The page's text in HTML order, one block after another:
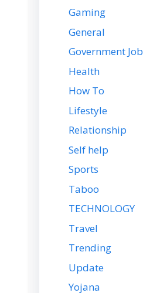
Gaming
General
Government Job
Health
How To
Lifestyle
Relationship
Self help
Sports
Taboo
TECHNOLOGY
Travel
Trending
Update
Yojana